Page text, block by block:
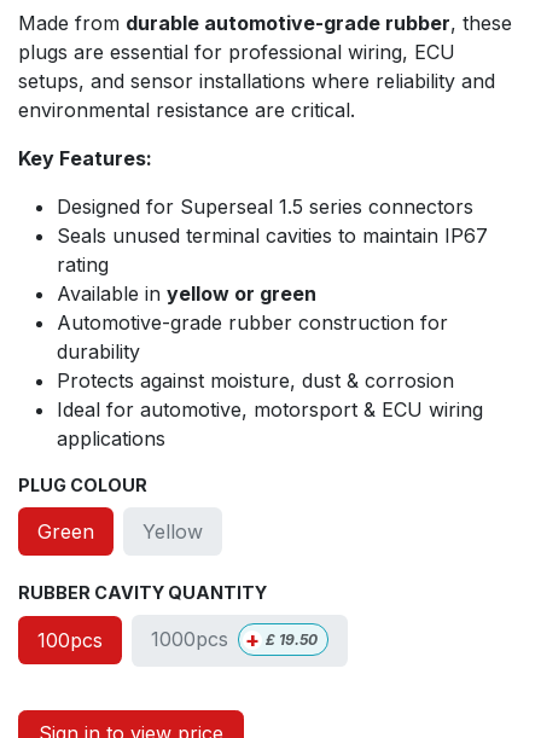
Made from durable automotive-grade rubber, these
plugs are essential for professional wiring, ECU
setups, and sensor installations where reliability and
environmental resistance are critical.
Key Features:
Designed for Superseal 1.5 series connectors
Seals unused terminal cavities to maintain IP67
rating
Available in yellow or green
Automotive-grade rubber construction for
durability
Protects against moisture, dust & corrosion
Ideal for automotive, motorsport & ECU wiring
applications
PLUG COLOUR
Green Yellow
RUBBER CAVITY QUANTITY
100pcs 1000pcs + £ 19.50
Sign in to view price